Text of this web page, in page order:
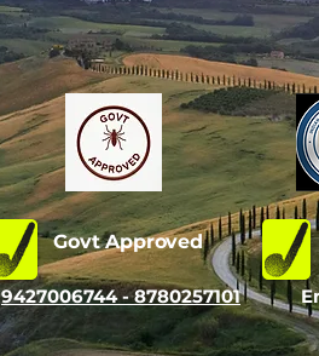
Govt Approved
9427006744 - 8780257101